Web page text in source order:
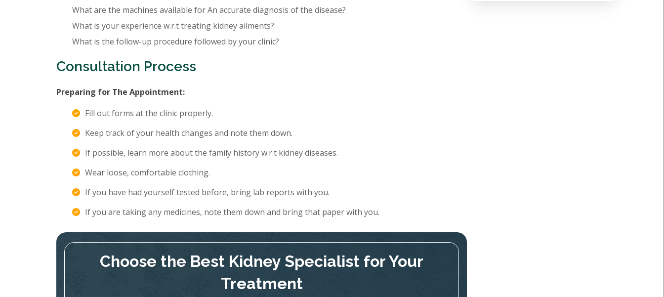
What are the machines available for An accurate diagnosis of the disease?
What is your experience w.r.t treating kidney ailments?
What is the follow-up procedure followed by your clinic?
Consultation Process
Preparing for The Appointment:
Fill out forms at the clinic properly.
Keep track of your health changes and note them down.
If possible, learn more about the family history w.r.t kidney diseases.
Wear loose, comfortable clothing.
If you have had yourself tested before, bring lab reports with you.
If you are taking any medicines, note them down and bring that paper with you.
Choose the Best Kidney Specialist for Your
Treatment